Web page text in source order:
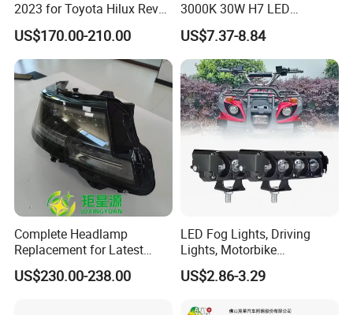
2023 for Toyota Hilux Revo
Rocco Car Parts
US$170.00-210.00
3000K 30W H7 LED
Headlight Bulb for Car High
Beam or Low Beam, Plug
and Play, All in One
US$7.37-8.84
Complete Headlamp
Replacement for Latest
Range Rover L460 Model
US$230.00-238.00
LED Fog Lights, Driving
Lights, Motorbike
Headlights, 4-Lens
Motorbike Auxiliary
US$2.86-3.29